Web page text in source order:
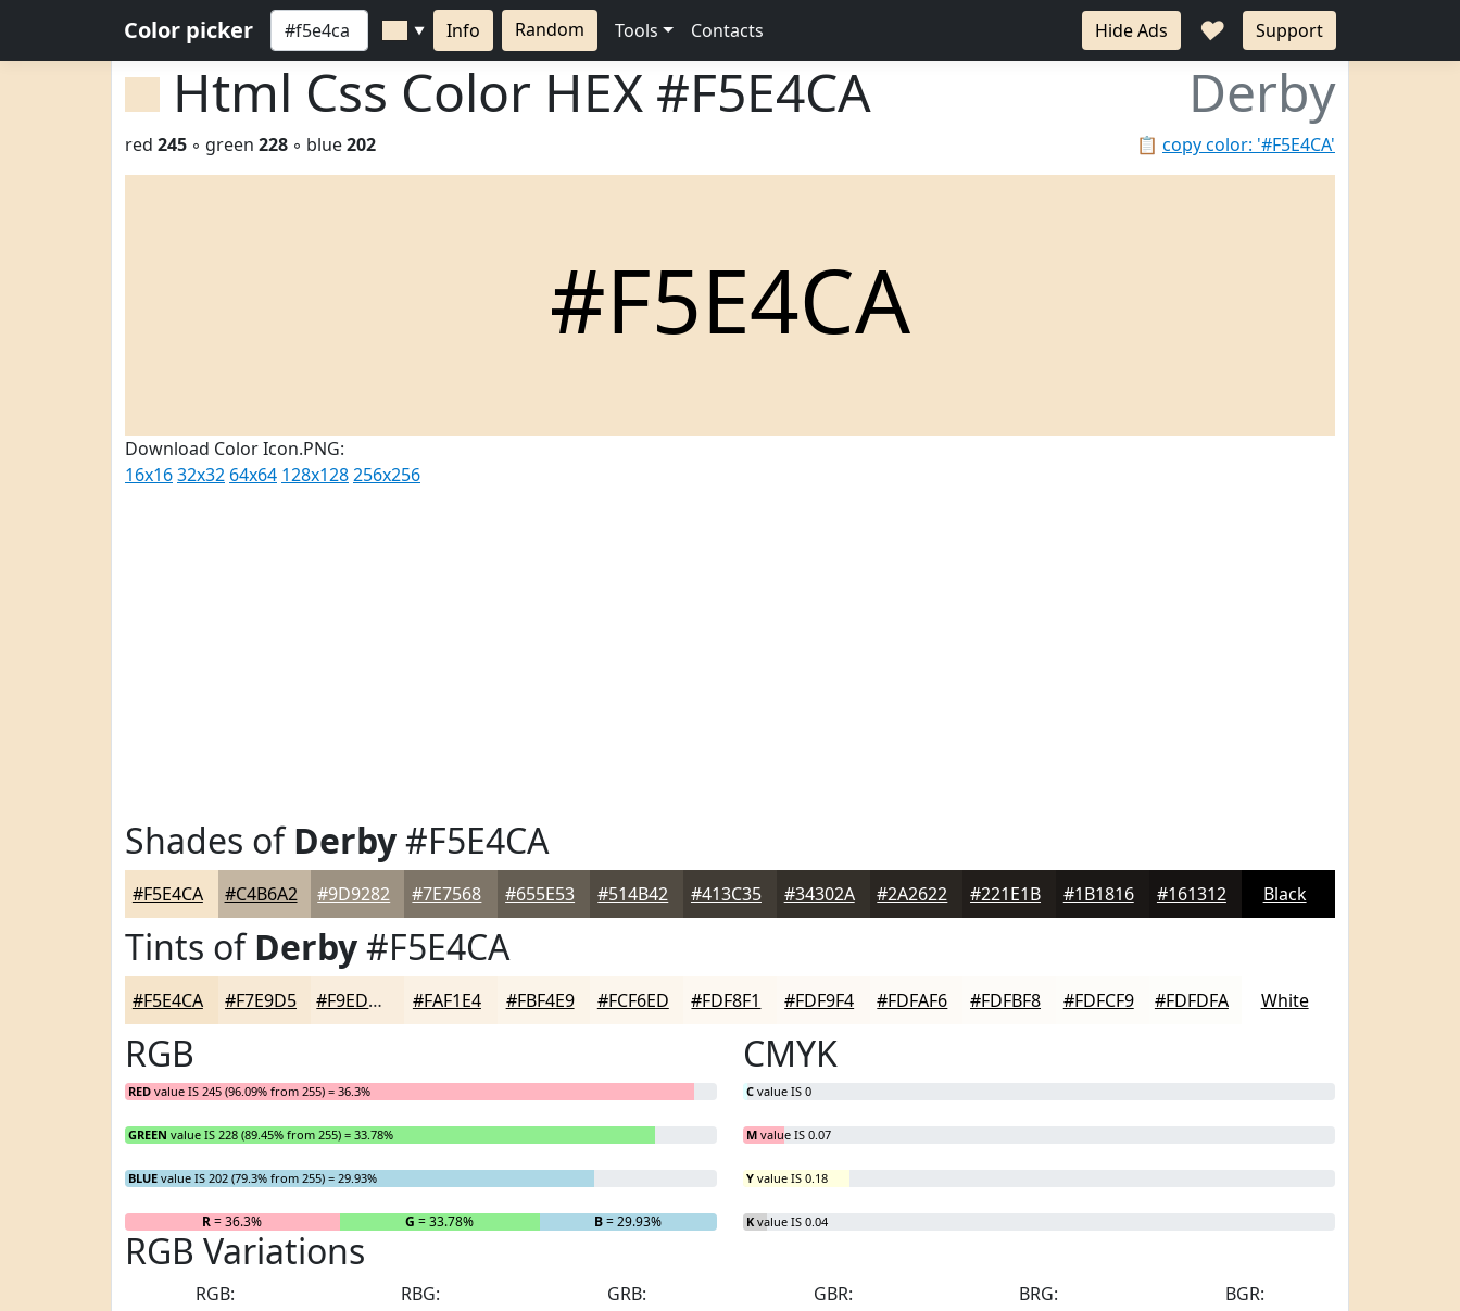
Color picker ▼ Info Random Tools Contacts Hide Ads ♥ Support
Html Css Color HEX #F5E4CA Derby
📋 copy color: '#F5E4CA'
red 245 ◦ green 228 ◦ blue202
#F5E4CA
Download Color Icon.PNG:
16x1632x32 64x64 128x128256x256
Shades ofDerby#F5E4CA
#F5E4CA #C4B6A2 #9D9282 #7E7568 #655E53 #514B42 #413C35 #34302A #2A2622 #221E1B #1B1816 #161312 Black
Tints ofDerby#F5E4CA
#F5E4CA #F7E9D5 #F9EDDD #FAF1E4 #FBF4E9 #FCF6ED #FDF8F1 #FDF9F4 #FDFAF6 #FDFBF8 #FDFCF9 #FDFDFA White
RGB
RED value IS 245 (96.09% from 255) = 36.3%
GREEN value IS 228 (89.45% from 255) = 33.78%
BLUE value IS 202 (79.3% from 255) = 29.93%
R= 36.3% G = 33.78% B= 29.93%
CMYK
C value IS 0
M value IS 0.07
Y value IS 0.18
K value IS 0.04
RGB Variations
RGB:
RBG:
GRB:
GBR:
BRG:
BGR: